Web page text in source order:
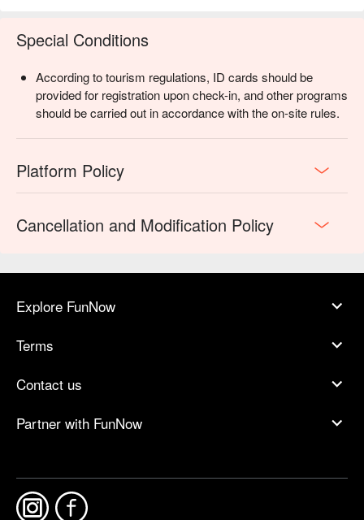
Special Conditions
According to tourism regulations, ID cards should be
provided for registration upon check-in, and other programs
should be carried out in accordance with the on-site rules.
Platform Policy
Cancellation and Modification Policy
Explore FunNow
Terms
Contact us
Partner with FunNow